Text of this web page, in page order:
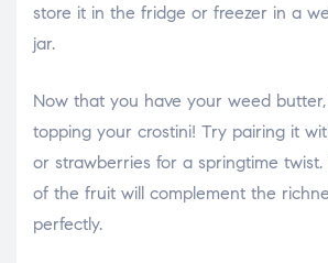
store it in the fridge or freezer in a
jar.
Now that you have your weed butter,
topping your crostini! Try pairing it
or strawberries for a springtime
of the fruit will complement the
perfectly.